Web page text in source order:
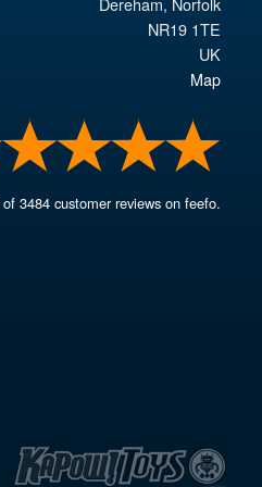
NR19 1TE
UK
Map
of3484 customer reviews on feefo.